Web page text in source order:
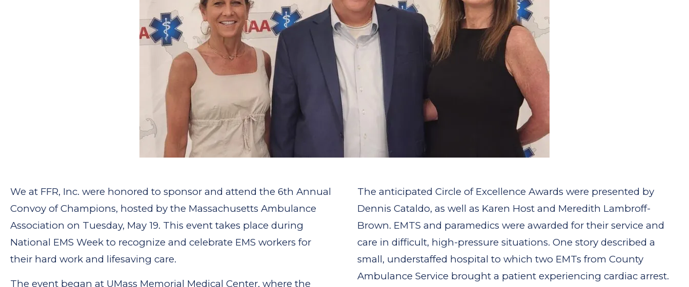
We at FFR, Inc. were honored to sponsor and attend the 6th Annual
Convoy of Champions, hosted by the Massachusetts Ambulance
Association on Tuesday, May 19. This event takes place during
National EMS Week to recognize and celebrate EMS workers for
their hard work and lifesaving care.
The event began at UMass Memorial Medical Center, where the
The anticipated Circle of Excellence Awards were presented by
Dennis Cataldo, as well as Karen Host and Meredith Lambroff-
Brown. EMTS and paramedics were awarded for their service and
care in difficult, high-pressure situations. One story described a
small, understaffed hospital to which two EMTs from County
Ambulance Service brought a patient experiencing cardiac arrest.